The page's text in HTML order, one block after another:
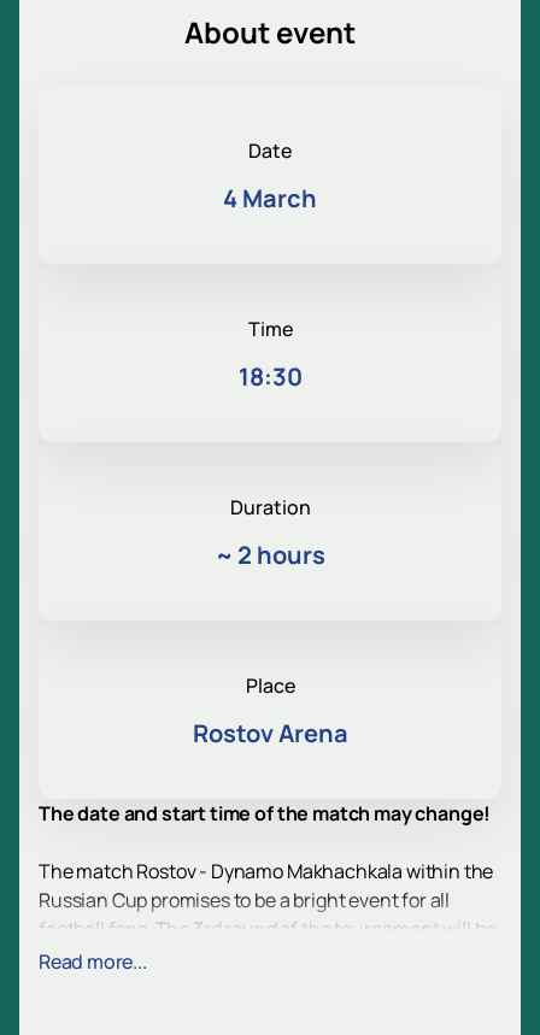
About event
Date
4 March
Time
18:30
Duration
~ 2 hours
Place
Rostov Arena
The date and start time of the match may change!
The match Rostov - Dynamo Makhachkala within the
Russian Cup promises to be a bright event for all
football fans. The 3rd round of the tournament will be
held at the modern Rostov Arena, located in a
Read more...